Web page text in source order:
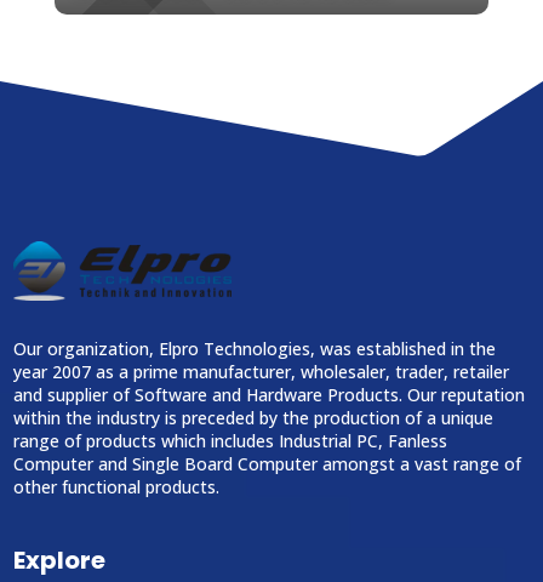
Our organization, Elpro Technologies, was established in the
year 2007 as a prime manufacturer, wholesaler, trader, retailer
and supplier of Software and Hardware Products. Our reputation
within the industry is preceded by the production of a unique
range of products which includes Industrial PC, Fanless
Computer and Single Board Computer amongst a vast range of
other functional products.
Explore